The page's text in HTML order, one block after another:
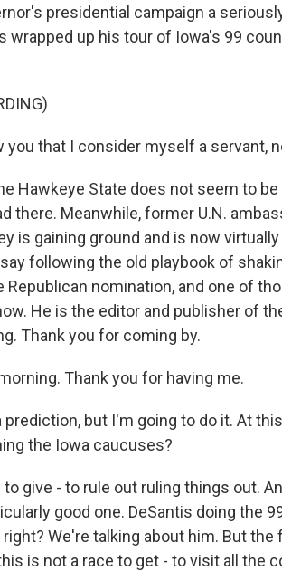
presidential campaign a
wrapped up his tour of Iowa's 99
you that I consider myself a servant,
Hawkeye State does not seem to
there. Meanwhile, former U.N.
is gaining ground and is now
following the old playbook of
Republican nomination, and one of
He is the editor and publisher of
Thank you for coming by.
Thank you for having me.
but I'm going to do it. At
the Iowa caucuses?
to give - to rule out ruling things out.
good one. DeSantis doing the
We're talking about him. But the
is not a race to get - to visit all the